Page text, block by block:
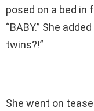
posed on a bed in
“BABY.” She
twins?!”
She went on